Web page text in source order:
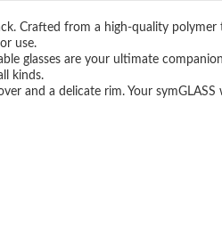
Crafted from a high-quality
use.
glasses are your ultimate
kinds.
and a delicate rim. Your